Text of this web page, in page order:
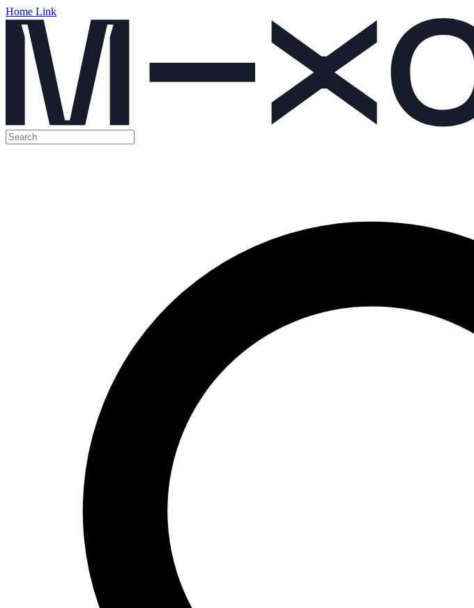
Home Link